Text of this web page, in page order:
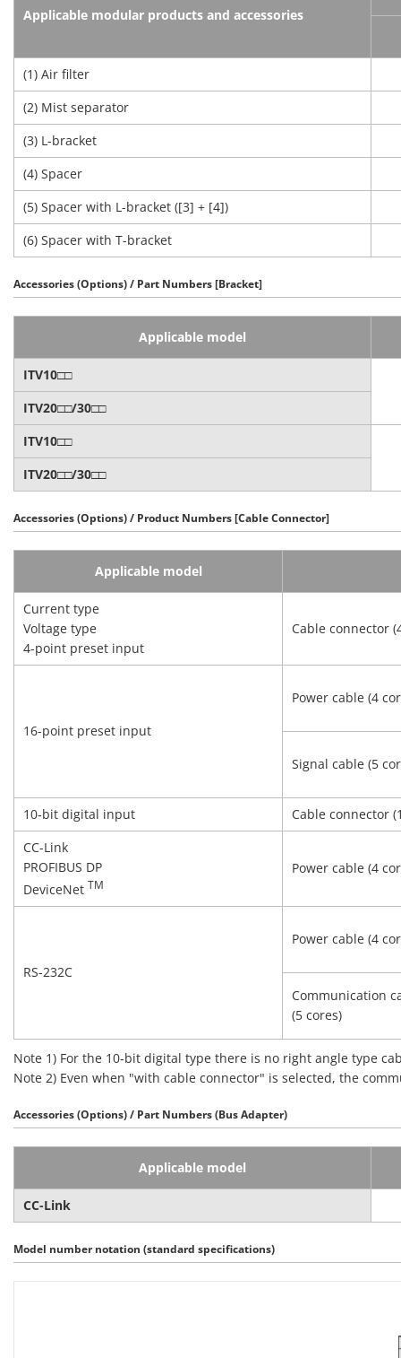
Applicable modular products and accessories
(1) Air filter
(2) Mist separator
(3) L-bracket
(4) Spacer
(5) Spacer with L-bracket ([3] + [4])
(6) Spacer with T-bracket
Accessories (Options) / Part Numbers [Bracket]
Applicable model
ITV10□□
ITV20□□/30□□
ITV10□□
ITV20□□/30□□
Accessories (Options) / Product Numbers [Cable Connector]
Applicable model
Current type
Voltage type
4-point preset input
Cable connector
16-point preset input
Power cable (4
Signal cable (5
10‑bit digital input
Cable connector
CC-Link
PROFIBUS DP
DeviceNet TM
Power cable (4
RS-232C
Power cable (4
Communication
(5 cores)
Note 1) For the 10‑bit digital type there is no right angle type
Note 2) Even when "with cable connector" is selected, the
Accessories (Options) / Part Numbers (Bus Adapter)
Applicable model
CC-Link
Model number notation (standard specifications)